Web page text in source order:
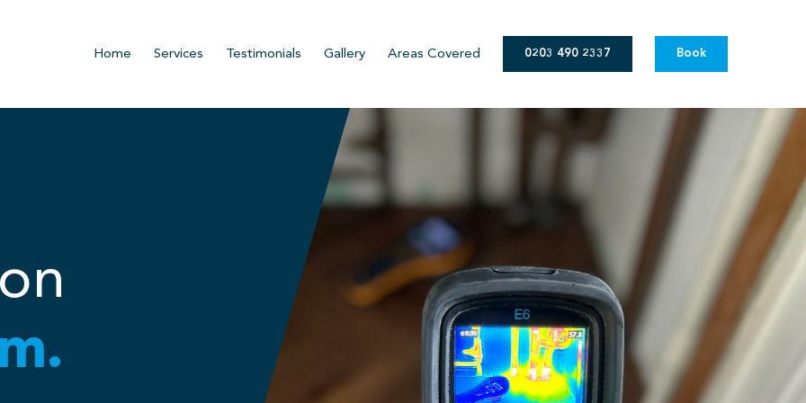
Home Services Testimonials Gallery Areas Covered 0203 490 2337 Book